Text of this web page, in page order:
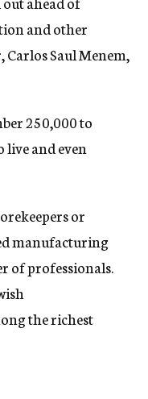
and other
Carlos Saul Menem,
250,000 to
live and even
or
manufacturing
of professionals.
the richest